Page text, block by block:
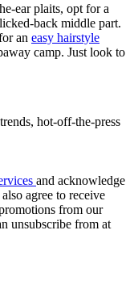
ear plaits, opt for a
back middle part.
an easy hairstyle
camp. Just look to
hot-off-the-press
and acknowledge
agree to receive
from our
unsubscribe from at